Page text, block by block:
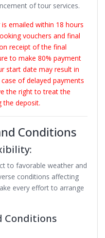
of tour services.
emailed within 18 hours
vouchers and final
receipt of the final
to make 80% payment
start date may result in
of delayed payments
the right to treat the
the deposit.
Conditions
to favorable weather and
conditions affecting
every effort to arrange
Conditions